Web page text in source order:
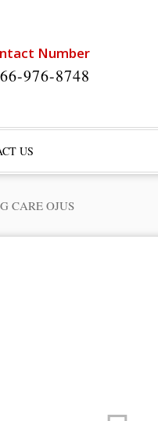
Number
976-8748
US
CARE OJUS